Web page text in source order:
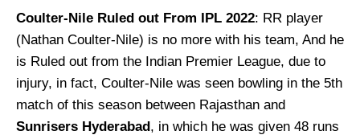
Coulter-Nile Ruled out From IPL 2022: RR player
(Nathan Coulter-Nile) is no more with his team, And he
is Ruled out from the Indian Premier League, due to
injury, in fact, Coulter-Nile was seen bowling in the 5th
match of this season between Rajasthan and
Sunrisers Hyderabad, in which he was given 48 runs